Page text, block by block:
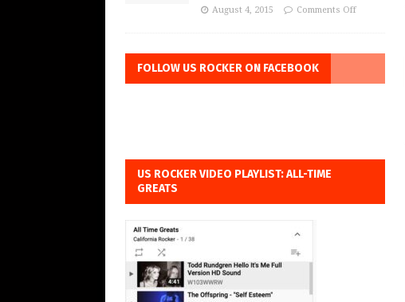
August 4, 2015 Comments Off
FOLLOW US ROCKER ON FACEBOOK
US ROCKER VIDEO PLAYLIST: ALL-TIME
GREATS